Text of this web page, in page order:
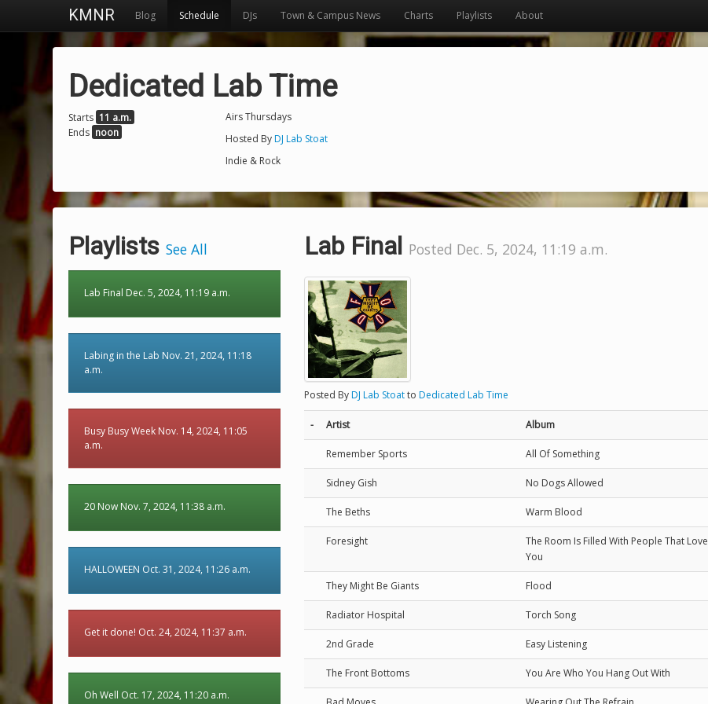
KMNR Blog Schedule DJs Town & Campus News Charts Playlists About
Dedicated Lab Time
Starts 11 a.m.
Ends noon
Airs Thursdays
Hosted ByDJ Lab Stoat
Indie & Rock
Playlists See All
Lab Final Dec. 5, 2024, 11:19 a.m.
Labing in the Lab Nov. 21, 2024, 11:18
a.m.
Busy Busy Week Nov. 14, 2024, 11:05
a.m.
20 Now Nov. 7, 2024, 11:38 a.m.
HALLOWEEN Oct. 31, 2024, 11:26 a.m.
Get it done! Oct. 24, 2024, 11:37 a.m.
Oh Well Oct. 17, 2024, 11:20 a.m.
Lab Final Posted Dec. 5, 2024, 11:19 a.m.
Posted ByDJ Lab Stoatto Dedicated Lab Time
- Artist Album
Remember Sports All Of Something
Sidney Gish No Dogs Allowed
The Beths Warm Blood
Foresight
The Room Is Filled With People That Love
You
They Might Be Giants Flood
Radiator Hospital Torch Song
2nd Grade Easy Listening
The Front Bottoms You Are Who You Hang Out With